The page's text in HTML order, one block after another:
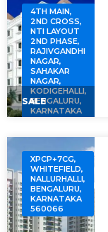
4TH MAIN,
2ND CROSS,
NTI LAYOUT
2ND PHASE,
RAJIVGANDHI
NAGAR,
SAHAKAR
NAGAR,
KODIGEHALLI,
BENGALURU,
KARNATAKA
SALE
XPCP+7CG,
WHITEFIELD,
NALLURHALLI,
BENGALURU,
KARNATAKA
560066